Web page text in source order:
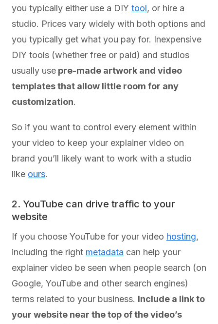
you typically either use a DIY tool, or hire a
studio. Prices vary widely with both options and
you typically get what you pay for. Inexpensive
DIY tools (whether free or paid) and studios
usually use pre-made artwork and video
templates that allow little room for any
customization.
So if you want to control every element within
your video to keep your explainer video on
brand you’ll likely want to work with a studio
like ours.
2. YouTube can drive traffic to your
website
If you choose YouTube for your video hosting,
including the right metadata can help your
explainer video be seen when people search (on
Google, YouTube and other search engines)
terms related to your business. Include a link to
your website near the top of the video’s